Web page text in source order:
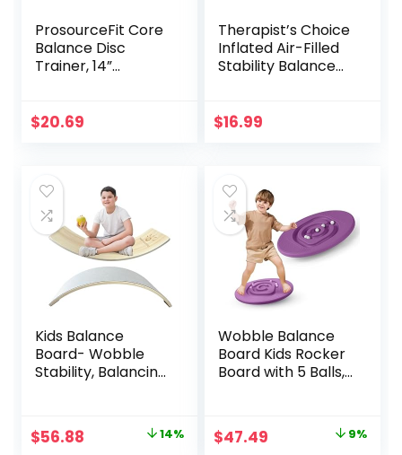
ProsourceFit Core
Balance Disc
Trainer, 14”
Improving Posture,
$20.69
Therapist’s Choice
Inflated Air-Filled
Stability Balance
$16.99
Kids Balance
Board- Wobble
Stability, Balancing
Made of Beech
Plywood – 32.28″L x
Original
$56.88 14%
Wobble Balance
Board Kids Rocker
Board with 5 Balls,
Surface Stability
Core Strength,
Original
$47.49 9%